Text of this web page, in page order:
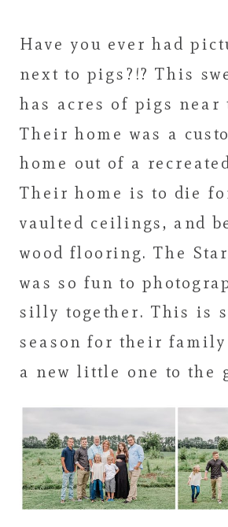
Have you ever had
next to pigs?!? This
has acres of pigs near
Their home was a
home out of a
Their home is to die
vaulted ceilings, and
wood flooring. The
was so fun to
silly together. This is
season for their family
a new little one to the